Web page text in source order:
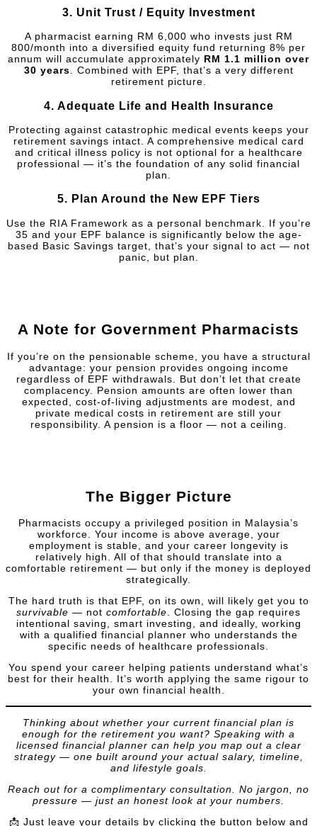
3. Unit Trust / Equity Investment
A pharmacist earning RM 6,000 who invests just RM
800/month into a diversified equity fund returning 8% per
annum will accumulate approximately RM 1.1 million over
30 years. Combined with EPF, that’s a very different
retirement picture.
4. Adequate Life and Health Insurance
Protecting against catastrophic medical events keeps your
retirement savings intact. A comprehensive medical card
and critical illness policy is not optional for a healthcare
professional — it’s the foundation of any solid financial
plan.
5. Plan Around the New EPF Tiers
Use the RIA Framework as a personal benchmark. If you’re
35 and your EPF balance is significantly below the age-
based Basic Savings target, that’s your signal to act — not
panic, but plan.
A Note for Government Pharmacists
If you’re on the pensionable scheme, you have a structural
advantage: your pension provides ongoing income
regardless of EPF withdrawals. But don’t let that create
complacency. Pension amounts are often lower than
expected, cost-of-living adjustments are modest, and
private medical costs in retirement are still your
responsibility. A pension is a floor — not a ceiling.
The Bigger Picture
Pharmacists occupy a privileged position in Malaysia’s
workforce. Your income is above average, your
employment is stable, and your career longevity is
relatively high. All of that should translate into a
comfortable retirement — but only if the money is deployed
strategically.
The hard truth is that EPF, on its own, will likely get you to
survivable — not comfortable. Closing the gap requires
intentional saving, smart investing, and ideally, working
with a qualified financial planner who understands the
specific needs of healthcare professionals.
You spend your career helping patients understand what’s
best for their health. It’s worth applying the same rigour to
your own financial health.
Thinking about whether your current financial plan is
enough for the retirement you want? Speaking with a
licensed financial planner can help you map out a clear
strategy — one built around your actual salary, timeline,
and lifestyle goals.
Reach out for a complimentary consultation. No jargon, no
pressure — just an honest look at your numbers.
📩 Just leave your details by clicking the button below and